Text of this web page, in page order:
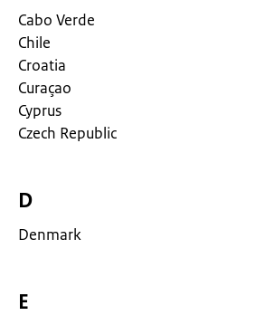
Cabo Verde
Chile
Croatia
Curaçao
Cyprus
Czech Republic
D
Denmark
E